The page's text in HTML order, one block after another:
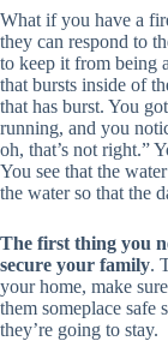
What if you have a
they can respond to
to keep it from being
that bursts inside of
that has burst. You
running, and you
oh, that’s not right.”
You see that the
the water so that the
The first thing you
secure your family.
your home, make
them someplace safe
they’re going to stay.